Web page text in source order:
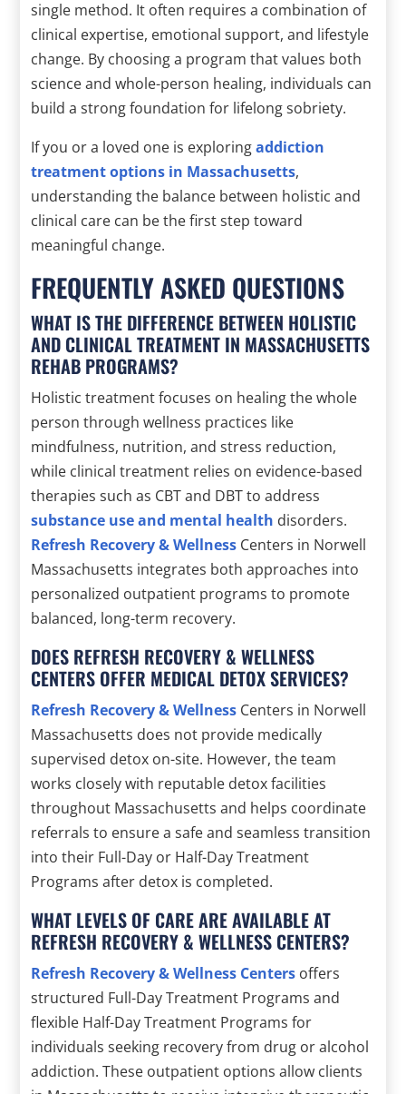
single method. It often requires a combination of
clinical expertise, emotional support, and lifestyle
change. By choosing a program that values both
science and whole-person healing, individuals can
build a strong foundation for lifelong sobriety.
If you or a loved one is exploringaddiction
treatment options in Massachusetts,
understanding the balance between holistic and
clinical care can be the first step toward
meaningful change.
FREQUENTLY ASKED QUESTIONS
WHAT IS THE DIFFERENCE BETWEEN HOLISTIC
AND CLINICAL TREATMENT IN MASSACHUSETTS
REHAB PROGRAMS?
Holistic treatment focuses on healing the whole
person through wellness practices like
mindfulness, nutrition, and stress reduction,
while clinical treatment relies on evidence-based
therapies such as CBT and DBT to address
substance use and mental health disorders.
Refresh Recovery & Wellness Centers in Norwell
Massachusetts integrates both approaches into
personalized outpatient programs to promote
balanced, long-term recovery.
DOES REFRESH RECOVERY & WELLNESS
CENTERS OFFER MEDICAL DETOX SERVICES?
Refresh Recovery & Wellness Centers in Norwell
Massachusetts does not provide medically
supervised detox on-site. However, the team
works closely with reputable detox facilities
throughout Massachusetts and helps coordinate
referrals to ensure a safe and seamless transition
into their Full-Day or Half-Day Treatment
Programs after detox is completed.
WHAT LEVELS OF CARE ARE AVAILABLE AT
REFRESH RECOVERY & WELLNESS CENTERS?
Refresh Recovery & Wellness Centers offers
structured Full-Day Treatment Programs and
flexible Half-Day Treatment Programs for
individuals seeking recovery from drug or alcohol
addiction. These outpatient options allow clients